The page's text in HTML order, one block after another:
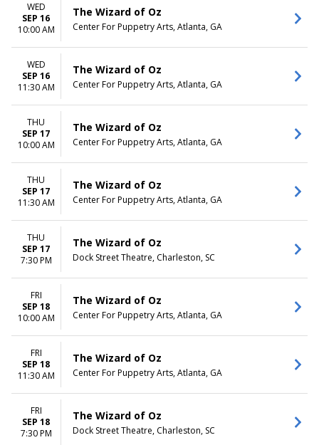
WED
SEP 16
10:00 AM
The Wizard of Oz
Center For Puppetry Arts, Atlanta, GA
WED
SEP 16
11:30 AM
The Wizard of Oz
Center For Puppetry Arts, Atlanta, GA
THU
SEP 17
10:00 AM
The Wizard of Oz
Center For Puppetry Arts, Atlanta, GA
THU
SEP 17
11:30 AM
The Wizard of Oz
Center For Puppetry Arts, Atlanta, GA
THU
SEP 17
7:30 PM
The Wizard of Oz
Dock Street Theatre, Charleston, SC
FRI
SEP 18
10:00 AM
The Wizard of Oz
Center For Puppetry Arts, Atlanta, GA
FRI
SEP 18
11:30 AM
The Wizard of Oz
Center For Puppetry Arts, Atlanta, GA
FRI
SEP 18
7:30 PM
The Wizard of Oz
Dock Street Theatre, Charleston, SC